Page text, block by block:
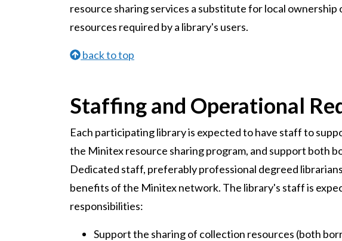
resource sharing services a substitute for local ownership
resources required by a library's users.
back to top
Staffing and Operational
Each participating library is expected to have staff to
the Minitex resource sharing program, and support both
Dedicated staff, preferably professional degreed
benefits of the Minitex network. The library's staff is
responsibilities:
Support the sharing of collection resources (both